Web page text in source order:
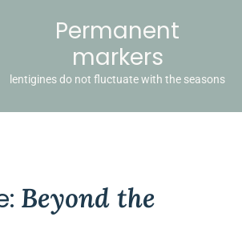
Permanent
markers
lentigines do not fluctuate with the seasons
Beyond the